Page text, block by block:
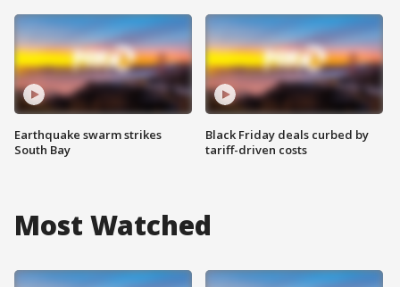
Earthquake swarm strikes
South Bay
Black Friday deals curbed by
tariff-driven costs
Most Watched